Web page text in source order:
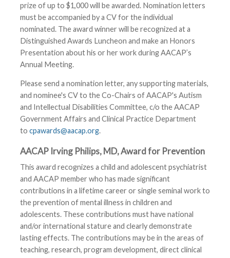
prize of up to $1,000 will be awarded. Nomination letters
must be accompanied by a CV for the individual
nominated. The award winner will be recognized at a
Distinguished Awards Luncheon and make an Honors
Presentation about his or her work during AACAP’s
Annual Meeting.
Please send a nomination letter, any supporting materials,
and nominee's CV to the Co-Chairs of AACAP's Autism
and Intellectual Disabilities Committee, c/o the AACAP
Government Affairs and Clinical Practice Department
to cpawards@aacap.org.
AACAP Irving Philips, MD, Award for Prevention
This award recognizes a child and adolescent psychiatrist
and AACAP member who has made significant
contributions in a lifetime career or single seminal work to
the prevention of mental illness in children and
adolescents. These contributions must have national
and/or international stature and clearly demonstrate
lasting effects. The contributions may be in the areas of
teaching, research, program development, direct clinical